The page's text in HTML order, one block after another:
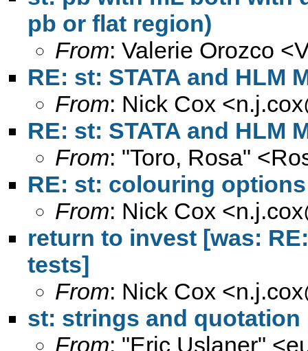
pb or flat region)
From: Valerie Orozco <
RE: st: STATA and HLM
From: Nick Cox <
RE: st: STATA and HLM
From: "Toro, Rosa" <
RE: st: colouring
From: Nick Cox <
return to invest [was:
tests]
From: Nick Cox <
st: strings and quotation
From: "Eric Uslaner" <